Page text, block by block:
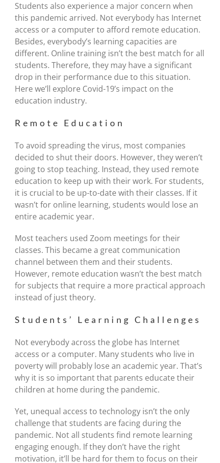
Students also experience a major concern when
this pandemic arrived. Not everybody has Internet
access or a computer to afford remote education.
Besides, everybody’s learning capacities are
different. Online training isn’t the best match for all
students. Therefore, they may have a significant
drop in their performance due to this situation.
Here we’ll explore Covid-19’s impact on the
education industry.
Remote Education
To avoid spreading the virus, most companies
decided to shut their doors. However, they weren’t
going to stop teaching. Instead, they used remote
education to keep up with their work. For students,
it is crucial to be up-to-date with their classes. If it
wasn’t for online learning, students would lose an
entire academic year.
Most teachers used Zoom meetings for their
classes. This became a great communication
channel between them and their students.
However, remote education wasn’t the best match
for subjects that require a more practical approach
instead of just theory.
Students’ Learning Challenges
Not everybody across the globe has Internet
access or a computer. Many students who live in
poverty will probably lose an academic year. That’s
why it is so important that parents educate their
children at home during the pandemic.
Yet, unequal access to technology isn’t the only
challenge that students are facing during the
pandemic. Not all students find remote learning
engaging enough. If they don’t have the right
motivation, it’ll be hard for them to focus on their